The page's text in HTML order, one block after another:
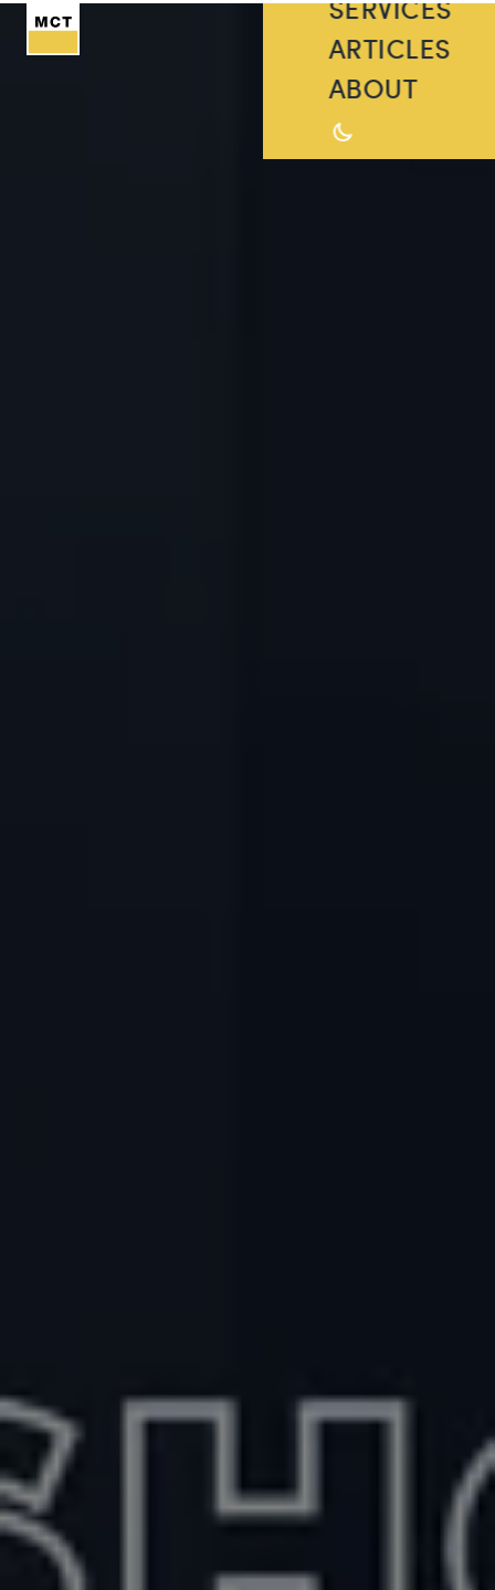
SERVICES
ARTICLES
ABOUT